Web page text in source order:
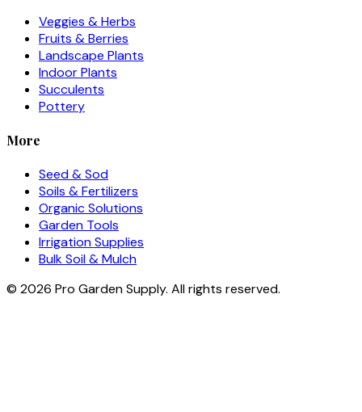
Veggies & Herbs
Fruits & Berries
Landscape Plants
Indoor Plants
Succulents
Pottery
More
Seed & Sod
Soils & Fertilizers
Organic Solutions
Garden Tools
Irrigation Supplies
Bulk Soil & Mulch
© 2026 Pro Garden Supply. All rights reserved.